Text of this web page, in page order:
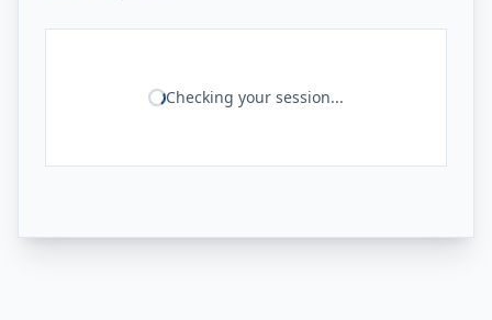
Checking your session...